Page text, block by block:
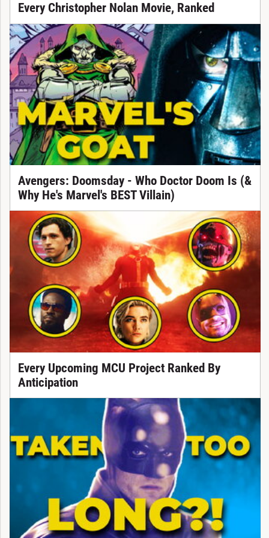
Every Christopher Nolan Movie, Ranked
Avengers: Doomsday - Who Doctor Doom Is (&
Why He's Marvel's BEST Villain)
Every Upcoming MCU Project Ranked By
Anticipation